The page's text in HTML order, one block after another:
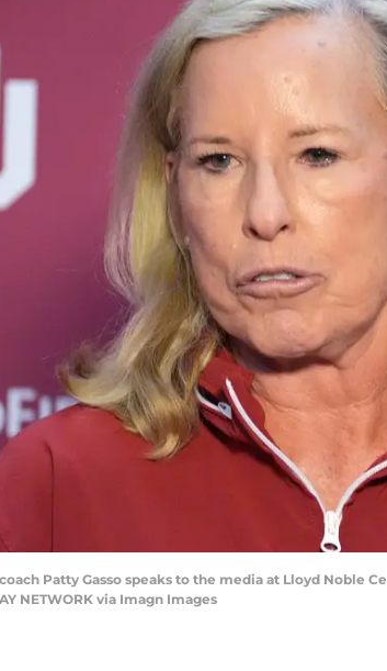
Patty Gasso speaks to the media at Lloyd Noble
NETWORK via Imagn Images